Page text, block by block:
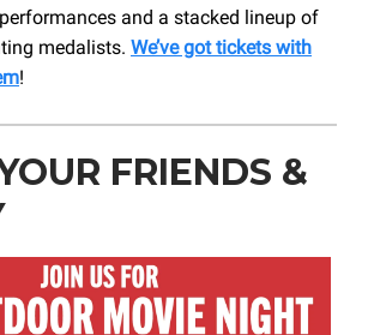
and a stacked lineup of
medalists. We’ve got tickets with
!
FRIENDS &